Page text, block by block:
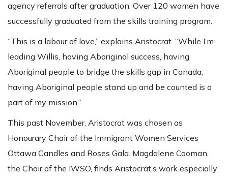
agency referrals after graduation. Over 120 women have
successfully graduated from the skills training program.
“This is a labour of love,” explains Aristocrat. “While I’m
leading Willis, having Aboriginal success, having
Aboriginal people to bridge the skills gap in Canada,
having Aboriginal people stand up and be counted is a
part of my mission.”
This past November, Aristocrat was chosen as
Honourary Chair of the Immigrant Women Services
Ottawa Candles and Roses Gala. Magdalene Cooman,
the Chair of the IWSO, finds Aristocrat’s work especially